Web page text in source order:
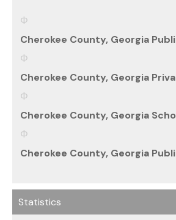
Cherokee County, Georgia
Cherokee County, Georgia
Cherokee County, Georgia
Cherokee County, Georgia
Statistics